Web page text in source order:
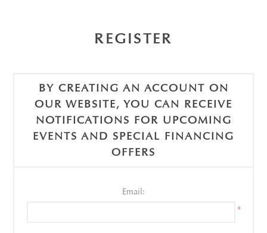
REGISTER
BY CREATING AN ACCOUNT ON
OUR WEBSITE, YOU CAN RECEIVE
NOTIFICATIONS FOR UPCOMING
EVENTS AND SPECIAL FINANCING
OFFERS
Email:
*